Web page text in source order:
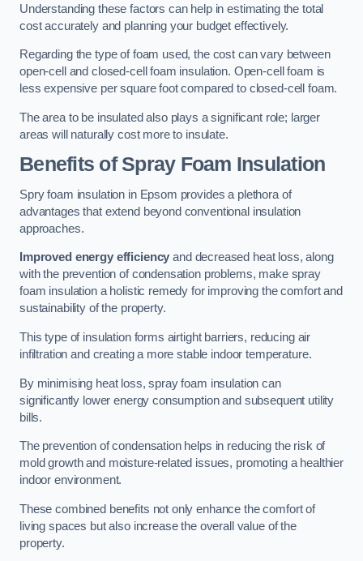
Understanding these factors can help in estimating the total
cost accurately and planning your budget effectively.
Regarding the type of foam used, the cost can vary between
open-cell and closed-cell foam insulation. Open-cell foam is
less expensive per square foot compared to closed-cell foam.
The area to be insulated also plays a significant role; larger
areas will naturally cost more to insulate.
Benefits of Spray Foam Insulation
Spry foam insulation in Epsom provides a plethora of
advantages that extend beyond conventional insulation
approaches.
Improved energy efficiency and decreased heat loss, along
with the prevention of condensation problems, make spray
foam insulation a holistic remedy for improving the comfort and
sustainability of the property.
This type of insulation forms airtight barriers, reducing air
infiltration and creating a more stable indoor temperature.
By minimising heat loss, spray foam insulation can
significantly lower energy consumption and subsequent utility
bills.
The prevention of condensation helps in reducing the risk of
mold growth and moisture-related issues, promoting a healthier
indoor environment.
These combined benefits not only enhance the comfort of
living spaces but also increase the overall value of the
property.